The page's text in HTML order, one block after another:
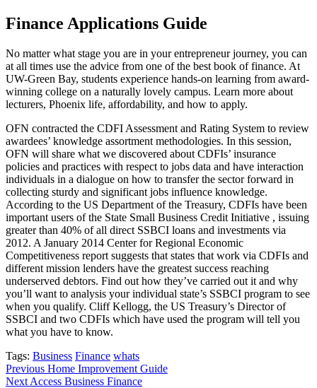
Finance Applications Guide
No matter what stage you are in your entrepreneur journey, you can
at all times use the advice from one of the best book of finance. At
UW-Green Bay, students experience hands-on learning from award-
winning college on a naturally lovely campus. Learn more about
lecturers, Phoenix life, affordability, and how to apply.
OFN contracted the CDFI Assessment and Rating System to review
awardees’ knowledge assortment methodologies. In this session,
OFN will share what we discovered about CDFIs’ insurance
policies and practices with respect to jobs data and have interaction
individuals in a dialogue on how to transfer the sector forward in
collecting sturdy and significant jobs influence knowledge.
According to the US Department of the Treasury, CDFIs have been
important users of the State Small Business Credit Initiative , issuing
greater than 40% of all direct SSBCI loans and investments via
2012. A January 2014 Center for Regional Economic
Competitiveness report suggests that states that work via CDFIs and
different mission lenders have the greatest success reaching
underserved debtors. Find out how they’ve carried out it and why
you’ll want to analysis your individual state’s SSBCI program to see
when you qualify. Cliff Kellogg, the US Treasury’s Director of
SSBCI and two CDFIs which have used the program will tell you
what you have to know.
Tags: Business Finance whats
Post
Previous Home Improvement Guide
Next Access Business Finance